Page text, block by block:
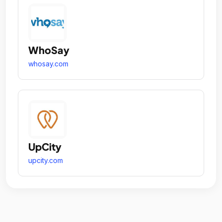
WhoSay
whosay.com
UpCity
upcity.com